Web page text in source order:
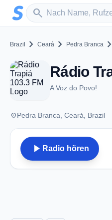
Zum Hauptinhalt springen
search
Sender suchen
Brazil chevron_right Ceará chevron_right Pedra Branca chevron_right
A Voz do Povo!
placePedra Branca, Ceará, Brazil
play_arrow Radio hören